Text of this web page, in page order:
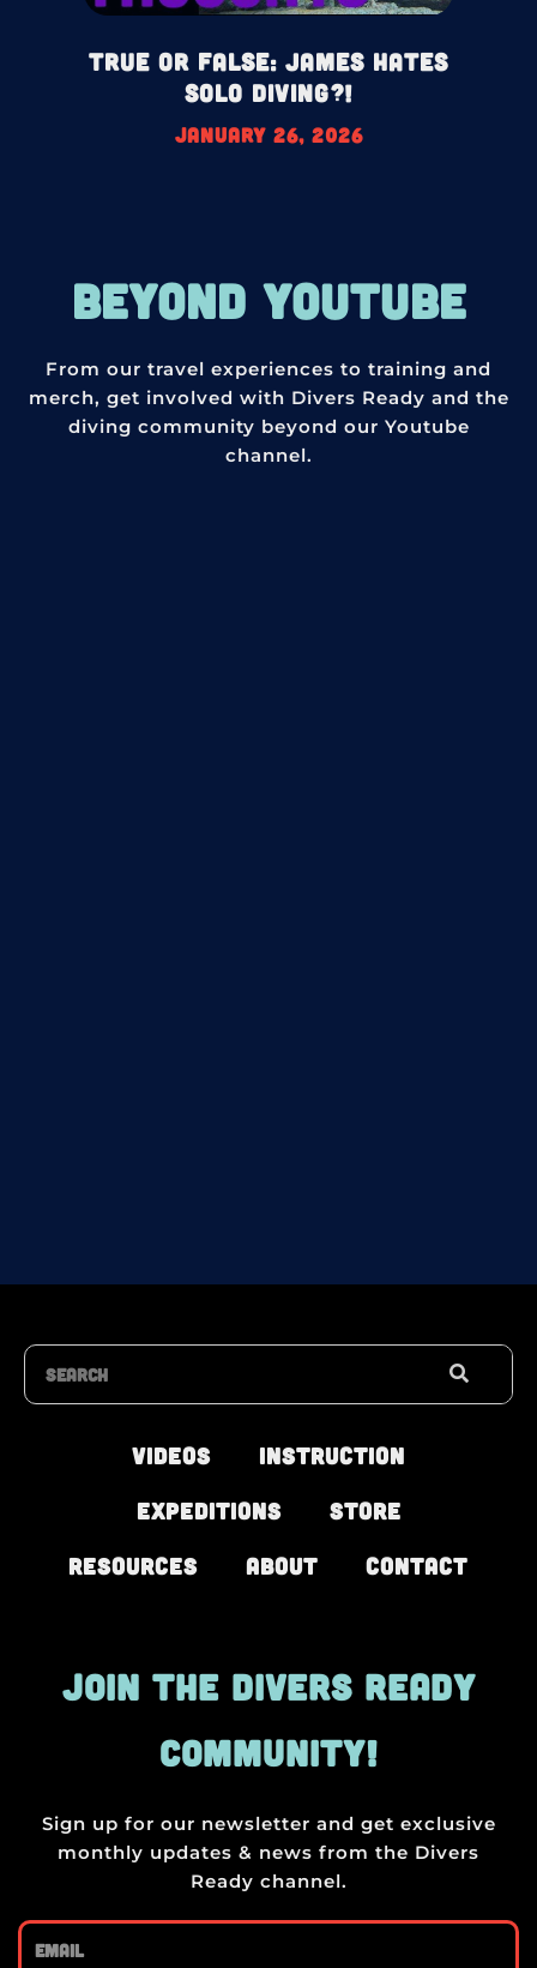
True or False: James HATES
Solo Diving?!
January 26, 2026
BEYOND YOUTUBE
From our travel experiences to training and
merch, get involved with Divers Ready and the
diving community beyond our Youtube
channel.
JOIN THE DIVERS READY
COMMUNITY!
Sign up for our newsletter and get exclusive
monthly updates & news from the Divers
Ready channel.
Email
Search
Videos
Instruction
Expeditions
Store
Resources
About Contact